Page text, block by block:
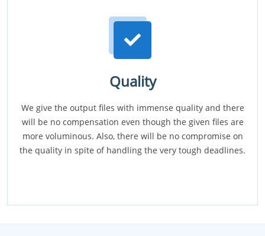
Quality
We give the output files with immense quality and there
will be no compensation even though the given files are
more voluminous. Also, there will be no compromise on
the quality in spite of handling the very tough deadlines.